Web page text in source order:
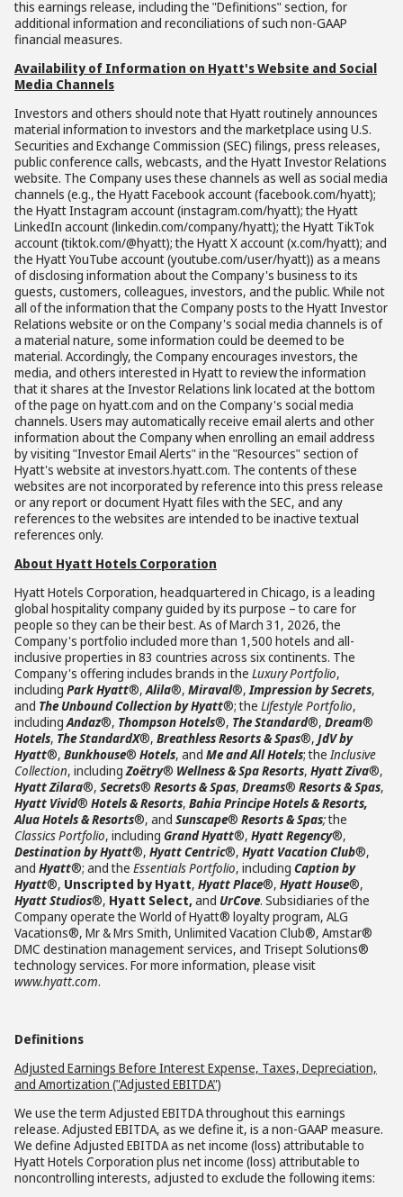
this earnings release, including the "Definitions" section, for
additional information and reconciliations of such non-GAAP
financial measures.
Availability of Information on Hyatt's Website and Social
Media Channels
Investors and others should note that Hyatt routinely announces
material information to investors and the marketplace using U.S.
Securities and Exchange Commission (SEC) filings, press releases,
public conference calls, webcasts, and the Hyatt Investor Relations
website. The Company uses these channels as well as social media
channels (e.g., the Hyatt Facebook account (facebook.com/hyatt);
the Hyatt Instagram account (instagram.com/hyatt); the Hyatt
LinkedIn account (linkedin.com/company/hyatt); the Hyatt TikTok
account (tiktok.com/@hyatt); the Hyatt X account (x.com/hyatt); and
the Hyatt YouTube account (youtube.com/user/hyatt)) as a means
of disclosing information about the Company's business to its
guests, customers, colleagues, investors, and the public. While not
all of the information that the Company posts to the Hyatt Investor
Relations website or on the Company's social media channels is of
a material nature, some information could be deemed to be
material. Accordingly, the Company encourages investors, the
media, and others interested in Hyatt to review the information
that it shares at the Investor Relations link located at the bottom
of the page on hyatt.com and on the Company's social media
channels. Users may automatically receive email alerts and other
information about the Company when enrolling an email address
by visiting "Investor Email Alerts" in the "Resources" section of
Hyatt's website at investors.hyatt.com. The contents of these
websites are not incorporated by reference into this press release
or any report or document Hyatt files with the SEC, and any
references to the websites are intended to be inactive textual
references only.
About Hyatt Hotels Corporation
Hyatt Hotels Corporation, headquartered in Chicago, is a leading
global hospitality company guided by its purpose – to care for
people so they can be their best. As of March 31, 2026, the
Company's portfolio included more than 1,500 hotels and all-
inclusive properties in 83 countries across six continents. The
Company's offering includes brands in the Luxury Portfolio,
including Park Hyatt®,Alila®, Miraval®,Impression by Secrets,
and The Unbound Collection by Hyatt®; the Lifestyle Portfolio,
includingAndaz®, Thompson Hotels®, The Standard®, Dream®
Hotels, The StandardX®, Breathless Resorts & Spas®, JdV by
Hyatt®, Bunkhouse® Hotels, and Me and All Hotels; theInclusive
Collection, includingZoëtry® Wellness & Spa Resorts, Hyatt Ziva®,
Hyatt Zilara®, Secrets® Resorts & Spas, Dreams® Resorts & Spas,
Hyatt Vivid® Hotels & Resorts, Bahia Principe Hotels & Resorts,
Alua Hotels & Resorts®, and Sunscape® Resorts & Spas;the
Classics Portfolio, including Grand Hyatt®, Hyatt Regency®,
Destination by Hyatt®, Hyatt Centric®, Hyatt Vacation Club®,
and Hyatt®; and the Essentials Portfolio, including Caption by
Hyatt®, Unscripted by Hyatt, Hyatt Place®, Hyatt House®,
Hyatt Studios®, Hyatt Select, and UrCove. Subsidiaries of the
Company operate the World of Hyatt® loyalty program, ALG
Vacations®, Mr & Mrs Smith, Unlimited Vacation Club®, Amstar®
DMC destination management services, and Trisept Solutions®
technology services. For more information, please visit
www.hyatt.com.
Definitions
Adjusted Earnings Before Interest Expense, Taxes, Depreciation,
and Amortization ("Adjusted EBITDA")
We use the term Adjusted EBITDA throughout this earnings
release. Adjusted EBITDA, as we define it, is a non-GAAP measure.
We define Adjusted EBITDA as net income (loss) attributable to
Hyatt Hotels Corporation plus net income (loss) attributable to
noncontrolling interests, adjusted to exclude the following items: